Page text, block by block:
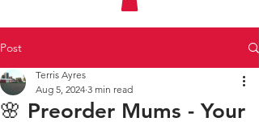
Post
🌸 Preorder Mums - Your
Terris Ayres
Aug 5, 2024 3 min read